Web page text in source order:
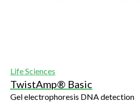
Life Sciences
TwistAmp® Basic
Gel electrophoresis DNA detection